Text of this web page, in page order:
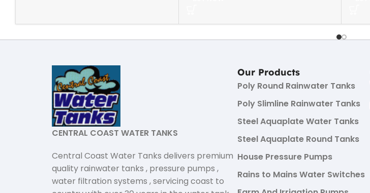
CENTRAL COAST WATER TANKS
Central Coast Water Tanks delivers premium
quality rainwater tanks , pressure pumps ,
water filtration systems , servicing coast to
Our Products
Poly Round Rainwater Tanks
Poly Slimline Rainwater Tanks
Steel Aquaplate Water Tanks
Steel Aquaplate Round Tanks
House Pressure Pumps
Rains to Mains Water Switches